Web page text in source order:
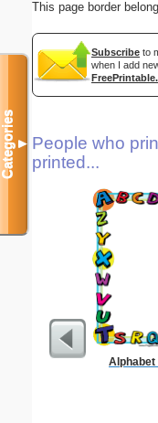
This page border
Subscribe to
when I add
People who
printed...
Alphabet
Categories▼